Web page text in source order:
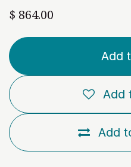
$ 864.00
Add
Add
Add